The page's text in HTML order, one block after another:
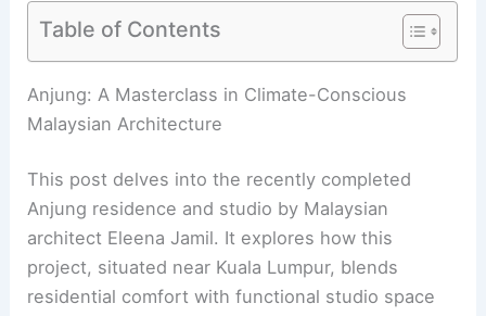
Table of Contents
Anjung: A Masterclass in Climate-Conscious
Malaysian Architecture
This post delves into the recently completed
Anjung residence and studio by Malaysian
architect Eleena Jamil. It explores how this
project, situated near Kuala Lumpur, blends
residential comfort with functional studio space